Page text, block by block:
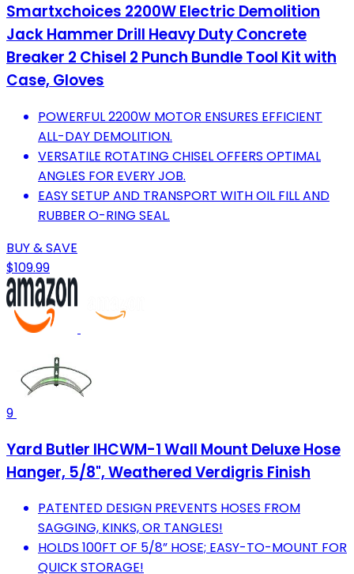
Smartxchoices 2200W Electric Demolition
Jack Hammer Drill Heavy Duty Concrete
Breaker 2 Chisel 2 Punch Bundle Tool Kit with
Case, Gloves
POWERFUL 2200W MOTOR ENSURES EFFICIENT
ALL-DAY DEMOLITION.
VERSATILE ROTATING CHISEL OFFERS OPTIMAL
ANGLES FOR EVERY JOB.
EASY SETUP AND TRANSPORT WITH OIL FILL AND
RUBBER O-RING SEAL.
BUY & SAVE
$109.99
9
Yard Butler IHCWM-1 Wall Mount Deluxe Hose
Hanger, 5/8", Weathered Verdigris Finish
PATENTED DESIGN PREVENTS HOSES FROM
SAGGING, KINKS, OR TANGLES!
HOLDS 100FT OF 5/8” HOSE; EASY-TO-MOUNT FOR
QUICK STORAGE!